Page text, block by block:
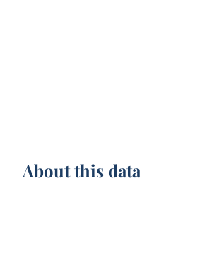
About this data